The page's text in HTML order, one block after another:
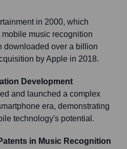
in 2000, which
music recognition
downloaded over a billion
by Apple in 2018.
Development
and launched a complex
era, demonstrating
technology's potential.
in Music Recognition